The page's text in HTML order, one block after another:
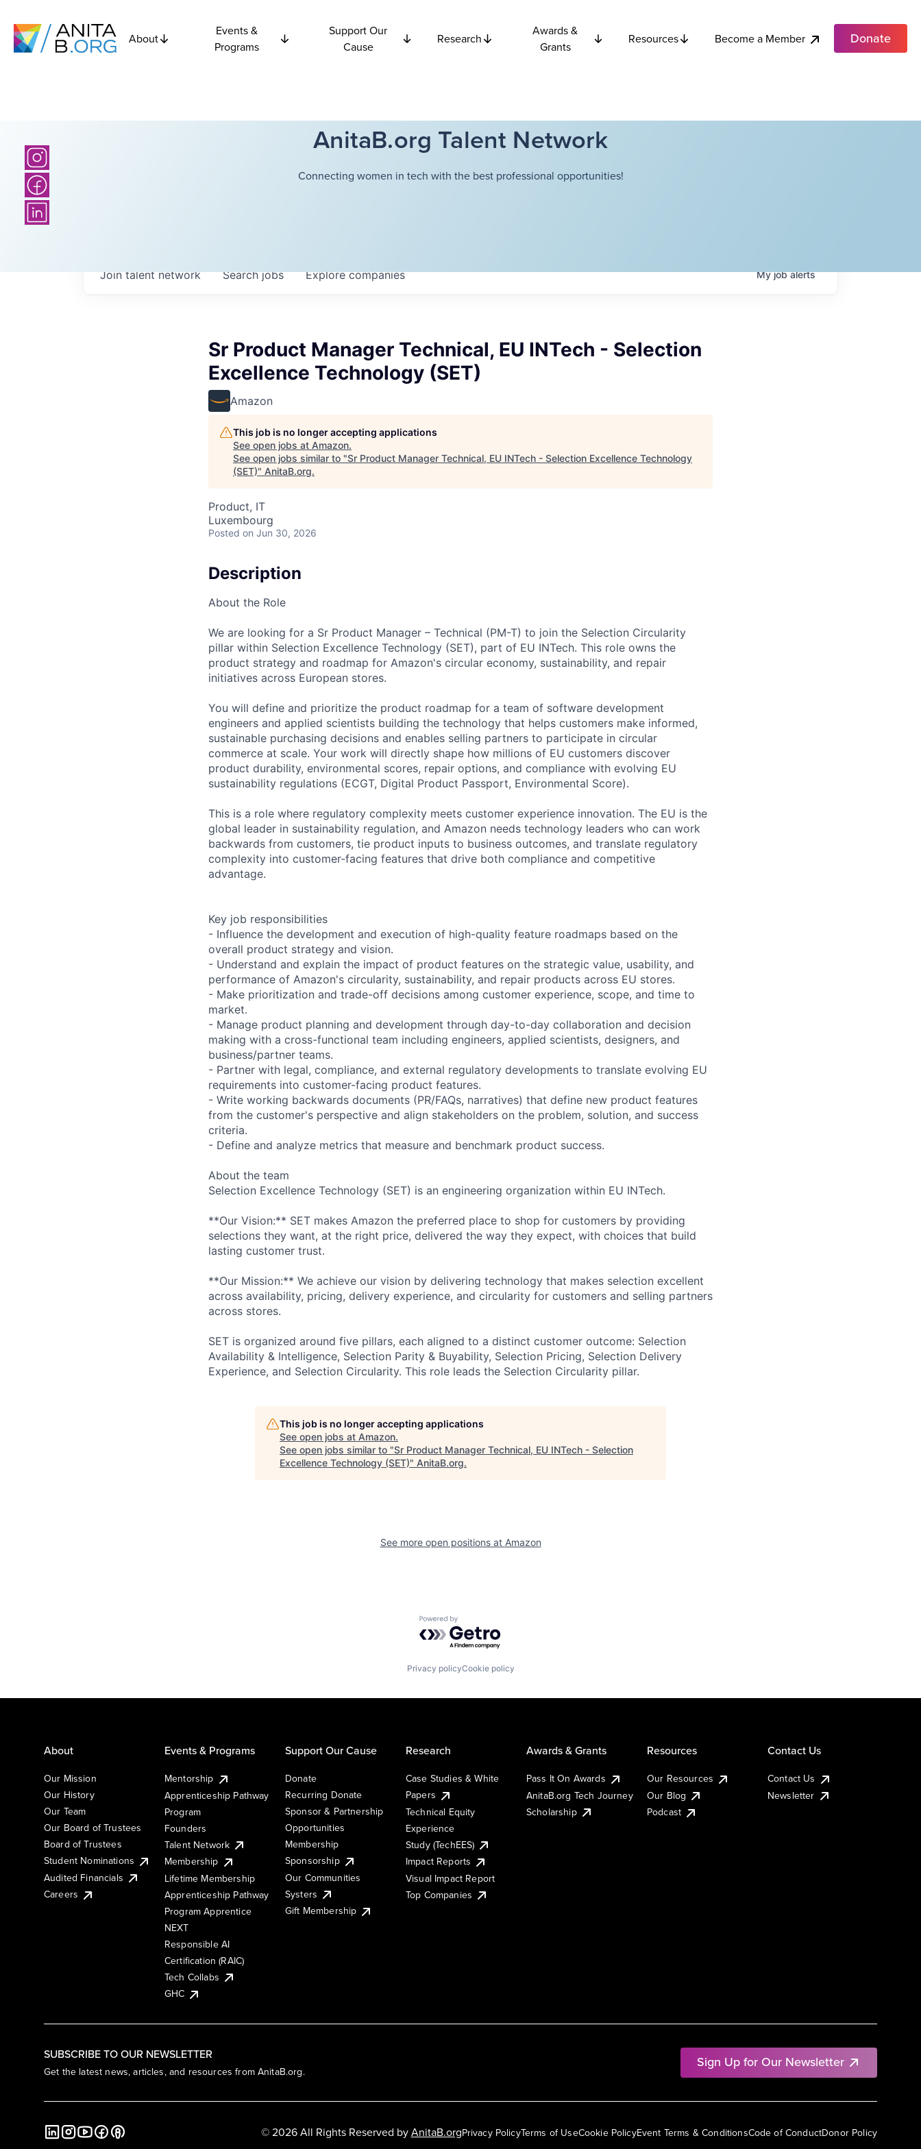
About
Events &
Programs
Support Our
Cause
Research
Awards &
Grants
Resources Become a Member Donate
AnitaB.org Talent Network
Connecting women in tech with the best professional opportunities!
Searchjobs Explorecompanies
Join talent network Myjobalerts
Sr Product Manager Technical, EU INTech - Selection
Excellence Technology (SET)
Amazon
This job is no longer accepting applications
See open jobs at Amazon.
See open jobs similar to "Sr Product Manager Technical, EU INTech - Selection Excellence Technology
(SET)" AnitaB.org.
Product, IT
Luxembourg
Posted on Jun 30, 2026
Description
About the Role
We are looking for a Sr Product Manager – Technical (PM-T) to join the Selection Circularity
pillar within Selection Excellence Technology (SET), part of EU INTech. This role owns the
product strategy and roadmap for Amazon's circular economy, sustainability, and repair
initiatives across European stores.
You will define and prioritize the product roadmap for a team of software development
engineers and applied scientists building the technology that helps customers make informed,
sustainable purchasing decisions and enables selling partners to participate in circular
commerce at scale. Your work will directly shape how millions of EU customers discover
product durability, environmental scores, repair options, and compliance with evolving EU
sustainability regulations (ECGT, Digital Product Passport, Environmental Score).
This is a role where regulatory complexity meets customer experience innovation. The EU is the
global leader in sustainability regulation, and Amazon needs technology leaders who can work
backwards from customers, tie product inputs to business outcomes, and translate regulatory
complexity into customer-facing features that drive both compliance and competitive
advantage.
Key job responsibilities
- Influence the development and execution of high-quality feature roadmaps based on the
overall product strategy and vision.
- Understand and explain the impact of product features on the strategic value, usability, and
performance of Amazon's circularity, sustainability, and repair products across EU stores.
- Make prioritization and trade-off decisions among customer experience, scope, and time to
market.
- Manage product planning and development through day-to-day collaboration and decision
making with a cross-functional team including engineers, applied scientists, designers, and
business/partner teams.
- Partner with legal, compliance, and external regulatory developments to translate evolving EU
requirements into customer-facing product features.
- Write working backwards documents (PR/FAQs, narratives) that define new product features
from the customer's perspective and align stakeholders on the problem, solution, and success
criteria.
- Define and analyze metrics that measure and benchmark product success.
About the team
Selection Excellence Technology (SET) is an engineering organization within EU INTech.
**Our Vision:** SET makes Amazon the preferred place to shop for customers by providing
selections they want, at the right price, delivered the way they expect, with choices that build
lasting customer trust.
**Our Mission:** We achieve our vision by delivering technology that makes selection excellent
across availability, pricing, delivery experience, and circularity for customers and selling partners
across stores.
SET is organized around five pillars, each aligned to a distinct customer outcome: Selection
Availability & Intelligence, Selection Parity & Buyability, Selection Pricing, Selection Delivery
Experience, and Selection Circularity. This role leads the Selection Circularity pillar.
This job is no longer accepting applications
See open jobs at Amazon.
See open jobs similar to "Sr Product Manager Technical, EU INTech - Selection
Excellence Technology (SET)" AnitaB.org.
See more open positions at Amazon
Powered by Getro.com
Privacy policyCookie policy
SUBSCRIBE TO OUR NEWSLETTER
Get the latest news, articles, and resources from AnitaB.org.
Sign Up for Our Newsletter
About
Our Mission
Our History
Our Team
Our Board of Trustees
Board of Trustees
Student Nominations
Audited Financials
Careers
Events & Programs
Mentorship
Apprenticeship Pathway
Program
Founders
Talent Network
Membership
Lifetime Membership
Apprenticeship Pathway
Program Apprentice
NEXT
Responsible AI
Certification (RAIC)
Tech Collabs
GHC
Support Our Cause
Donate
Recurring Donate
Sponsor & Partnership
Opportunities
Membership
Sponsorship
Our Communities
Systers
Gift Membership
Research
Case Studies & White
Papers
Technical Equity
Experience
Study (TechEES)
Impact Reports
Visual Impact Report
Top Companies
Awards & Grants
Pass It On Awards
AnitaB.org Tech Journey
Scholarship
Resources
Our Resources
Our Blog
Podcast
Contact Us
Contact Us
Newsletter
Privacy PolicyTerms of UseCookie PolicyEvent Terms & ConditionsCode of ConductDonor Policy
© 2026 All Rights Reserved byAnitaB.org